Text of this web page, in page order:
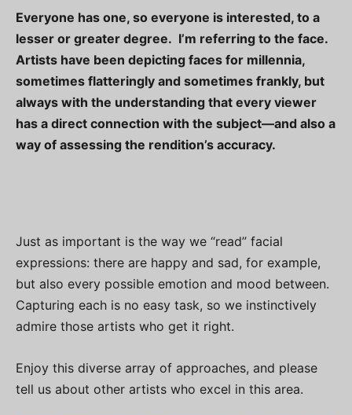
Everyone has one, so everyone is interested, to a
lesser or greater degree. I’m referring to the face.
Artists have been depicting faces for millennia,
sometimes flatteringly and sometimes frankly, but
always with the understanding that every viewer
has a direct connection with the subject—and also a
way of assessing the rendition’s accuracy.
Just as important is the way we “read” facial
expressions: there are happy and sad, for example,
but also every possible emotion and mood between.
Capturing each is no easy task, so we instinctively
admire those artists who get it right.
Enjoy this diverse array of approaches, and please
tell us about other artists who excel in this area.